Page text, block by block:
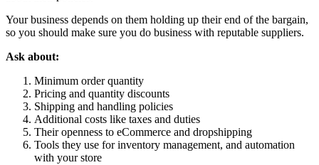
Your business depends on them holding up their end of the bargain,
so you should make sure you do business with reputable suppliers.
Ask about:
Minimum order quantity
Pricing and quantity discounts
Shipping and handling policies
Additional costs like taxes and duties
Their openness to eCommerce and dropshipping
Tools they use for inventory management, and automation
with your store